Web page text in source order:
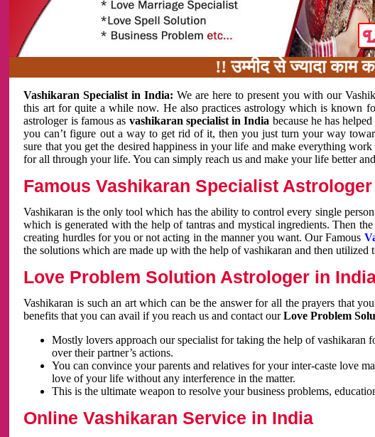
!! उम्मीद से ज्यादा काम का
Vashikaran Specialist in India:We are here to present you with our
this art for quite a while now. He also practices astrology which is known
astrologer is famous as vashikaran specialist in India because he has
you can’t figure out a way to get rid of it, then you just turn your way
sure that you get the desired happiness in your life and make everything
for all through your life. You can simply reach us and make your life better
Famous Vashikaran Specialist
Vashikaran is the only tool which has the ability to control every single
which is generated with the help of tantras and mystical ingredients. Then
creating hurdles for you or not acting in the manner you want. Our Famous
the solutions which are made up with the help of vashikaran and then utilized
Love Problem Solution Astrologer in
Vashikaran is such an art which can be the answer for all the prayers that
benefits that you can avail if you reach us and contact ourLove Problem
Mostly lovers approach our specialist for taking the help of
over their partner’s actions.
You can convince your parents and relatives for your inter-caste love
love of your life without any interference in the matter.
This is the ultimate weapon to resolve your business problems,
Online Vashikaran Service in India